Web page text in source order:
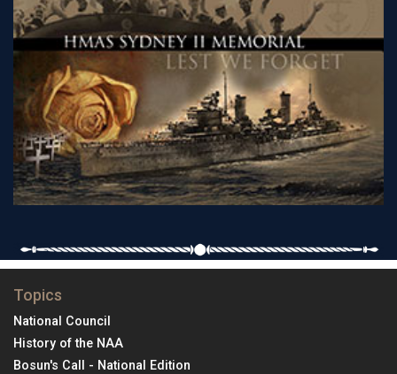
Topics
National Council
History of the NAA
Bosun's Call - National Edition